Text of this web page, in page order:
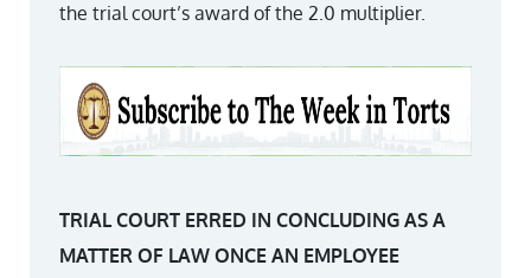
the trial court’s award of the 2.0 multiplier.
TRIAL COURT ERRED IN CONCLUDING AS A
MATTER OF LAW ONCE AN EMPLOYEE